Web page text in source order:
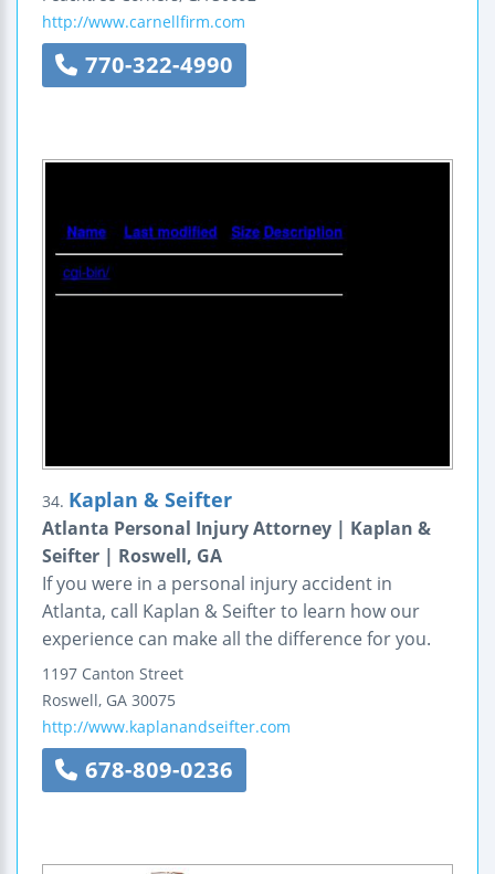
http://www.carnellfirm.com
770-322-4990
34. Kaplan & Seifter
Atlanta Personal Injury Attorney | Kaplan &
Seifter | Roswell, GA
If you were in a personal injury accident in
Atlanta, call Kaplan & Seifter to learn how our
experience can make all the difference for you.
1197 Canton Street
Roswell, GA 30075
http://www.kaplanandseifter.com
678-809-0236